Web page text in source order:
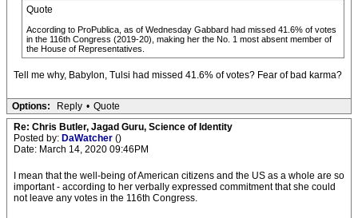
Quote
According to ProPublica, as of Wednesday Gabbard had missed 41.6% of votes
in the 116th Congress (2019-20), making her the No. 1 most absent member of
the House of Representatives.
Tell me why, Babylon, Tulsi had missed 41.6% of votes? Fear of bad karma?
Options: Reply • Quote
Re: Chris Butler, Jagad Guru, Science of Identity
Posted by: DaWatcher ()
Date: March 14, 2020 09:46PM
I mean that the well-being of American citizens and the US as a whole are so
important - according to her verbally expressed commitment that she could
not leave any votes in the 116th Congress.